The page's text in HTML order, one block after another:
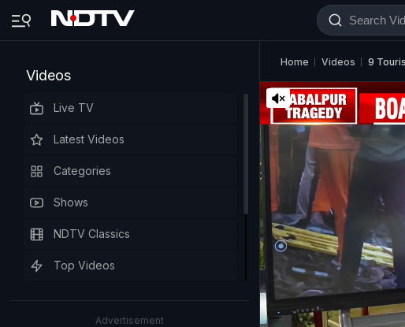
Videos
Live TV
Latest Videos
Categories
Shows
NDTV Classics
Top Videos
Advertisement
Home Videos 9